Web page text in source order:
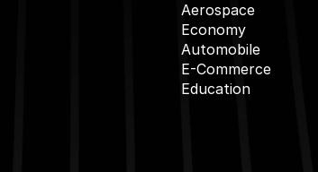
Aerospace
Economy
Automobile
E-Commerce
Education